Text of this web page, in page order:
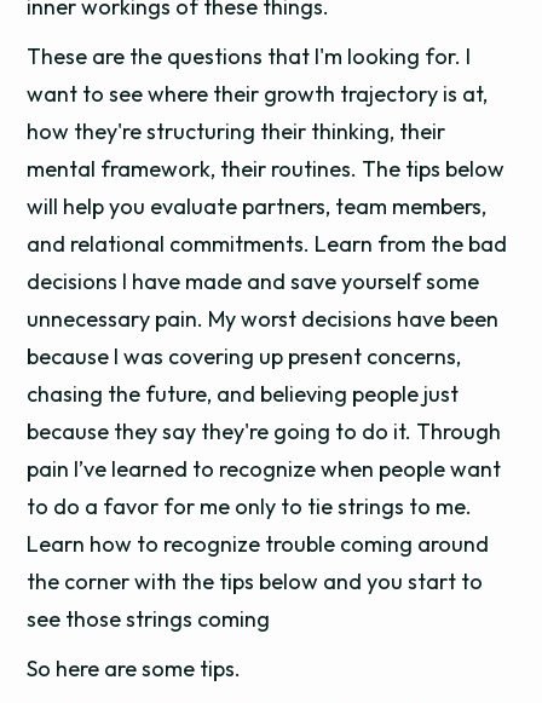
inner workings of these things.
These are the questions that I'm looking for. I
want to see where their growth trajectory is at,
how they're structuring their thinking, their
mental framework, their routines. The tips below
will help you evaluate partners, team members,
and relational commitments. Learn from the bad
decisions I have made and save yourself some
unnecessary pain. My worst decisions have been
because I was covering up present concerns,
chasing the future, and believing people just
because they say they're going to do it. Through
pain I’ve learned to recognize when people want
to do a favor for me only to tie strings to me.
Learn how to recognize trouble coming around
the corner with the tips below and you start to
see those strings coming
So here are some tips.